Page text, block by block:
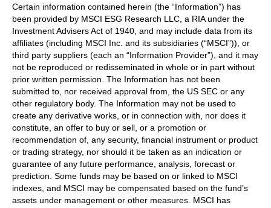
Certain information contained herein (the “Information”) has
been provided by MSCI ESG Research LLC, a RIA under the
Investment Advisers Act of 1940, and may include data from its
affiliates (including MSCI Inc. and its subsidiaries (“MSCI”)), or
third party suppliers (each an “Information Provider”), and it may
not be reproduced or redisseminated in whole or in part without
prior written permission. The Information has not been
submitted to, nor received approval from, the US SEC or any
other regulatory body. The Information may not be used to
create any derivative works, or in connection with, nor does it
constitute, an offer to buy or sell, or a promotion or
recommendation of, any security, financial instrument or product
or trading strategy, nor should it be taken as an indication or
guarantee of any future performance, analysis, forecast or
prediction. Some funds may be based on or linked to MSCI
indexes, and MSCI may be compensated based on the fund’s
assets under management or other measures. MSCI has